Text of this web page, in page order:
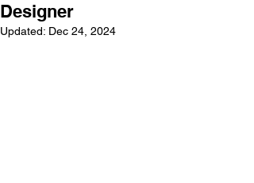
Designer
Updated: Dec 24, 2024